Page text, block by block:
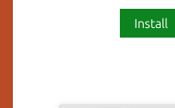
Install